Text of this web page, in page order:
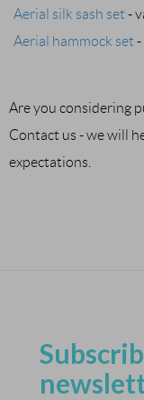
Aerial silk sash set -
Aerial hammock set -
Are you considering
Contact us - we will
expectations.